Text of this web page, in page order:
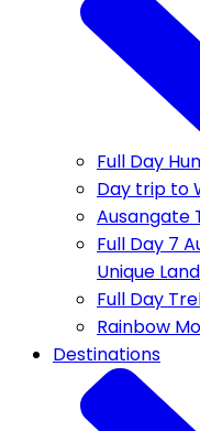
Full Day
Day trip to
Ausangate
Full Day 7
Unique
Full Day
Rainbow
Destinations